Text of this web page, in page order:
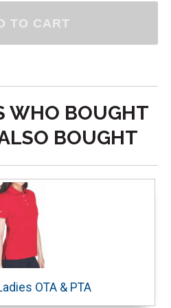
WHO BOUGHT
BOUGHT
OTA & PTA